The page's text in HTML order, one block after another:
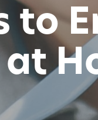
to